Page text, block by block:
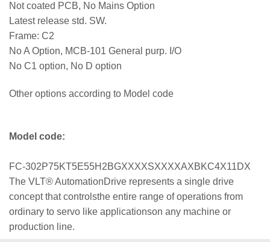
Not coated PCB, No Mains Option
Latest release std. SW.
Frame: C2
No A Option, MCB-101 General purp. I/O
No C1 option, No D option
Other options according to Model code
Model code:
FC-302P75KT5E55H2BGXXXXSXXXXAXBKC4X11DX
The VLT® AutomationDrive represents a single drive
concept that controlsthe entire range of operations from
ordinary to servo like applicationson any machine or
production line.